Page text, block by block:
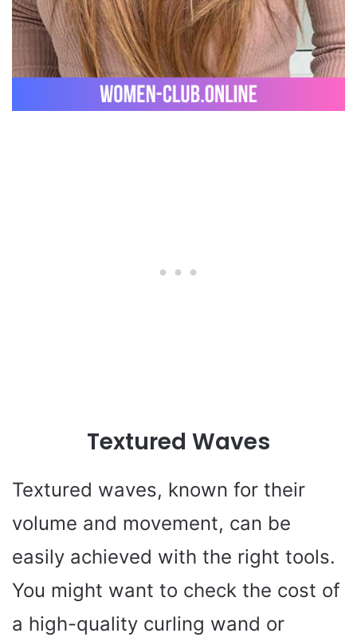
Textured Waves
Textured waves, known for their
volume and movement, can be
easily achieved with the right tools.
You might want to check the cost of
a high-quality curling wand or